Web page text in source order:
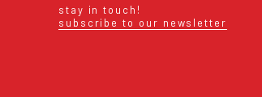
stay in touch!
subscribe to our newsletter